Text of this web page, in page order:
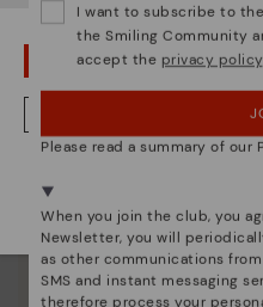
Pikolinos essence
Discover more
Since 1984, we have
unique.
OOPS! I'VE MADE A
NO, I WANT TO VISIT
I want to subscribe to
the Smiling Community
accept the privacy policy
Please read a summary of our
When you join the club, you
Newsletter, you will
as other communications
SMS and instant messaging
therefore process your